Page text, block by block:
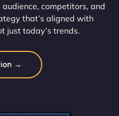
competitors, and
that’s aligned with
just today’s trends.
→